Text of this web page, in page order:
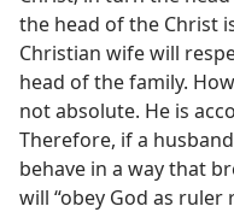
the head of the Christ
Christian wife will
head of the family.
not absolute. He is
Therefore, if a
behave in a way that
will “obey God as